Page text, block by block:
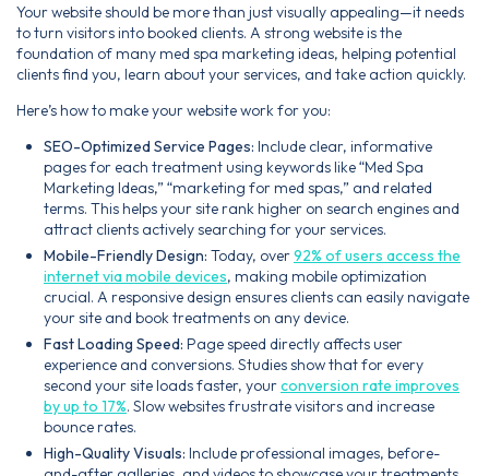
Your website should be more than just visually appealing—it needs
to turn visitors into booked clients. A strong website is the
foundation of many med spa marketing ideas, helping potential
clients find you, learn about your services, and take action quickly.
Here’s how to make your website work for you:
SEO-Optimized Service Pages: Include clear, informative
pages for each treatment using keywords like “Med Spa
Marketing Ideas,” “marketing for med spas,” and related
terms. This helps your site rank higher on search engines and
attract clients actively searching for your services.
Mobile-Friendly Design: Today, over92% of users access the
internet via mobile devices, making mobile optimization
crucial. A responsive design ensures clients can easily navigate
your site and book treatments on any device.
Fast Loading Speed: Page speed directly affects user
experience and conversions. Studies show that for every
second your site loads faster, yourconversion rate improves
by up to 17%. Slow websites frustrate visitors and increase
bounce rates.
High-Quality Visuals: Include professional images, before-